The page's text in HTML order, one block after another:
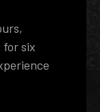
for six